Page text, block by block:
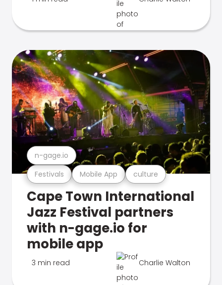
Festivals Mobile App culture
n-gage.io
Cape Town International
Jazz Festival partners
with n-gage.io for
mobile app
3 min read Charlie Walton